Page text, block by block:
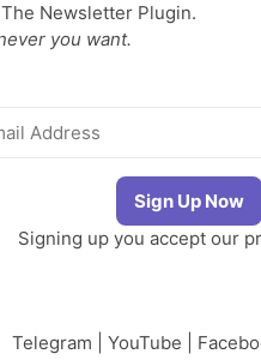
Newsletter Plugin.
you want.
Signing up you accept our
Telegram YouTube